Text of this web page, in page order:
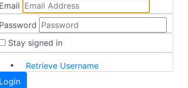
Stay signed in
Retrieve Username